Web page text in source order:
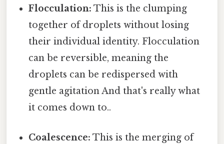
Flocculation: This is the clumping
together of droplets without losing
their individual identity. Flocculation
can be reversible, meaning the
droplets can be redispersed with
gentle agitation And that's really what
it comes down to..
Coalescence: This is the merging of